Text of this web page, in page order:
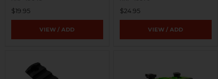
$19.95
VIEW / ADD
$24.95
VIEW / ADD